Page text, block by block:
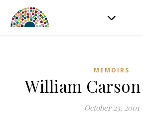
MEMOIRS
William
October 23, 2001